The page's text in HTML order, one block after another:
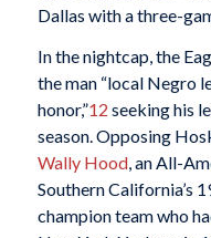
Dallas with a three-
In the nightcap, the
the man “local Negro
honor,”12 seeking his
season. Opposing
Wally Hood, an All-
Southern California’s
champion team who